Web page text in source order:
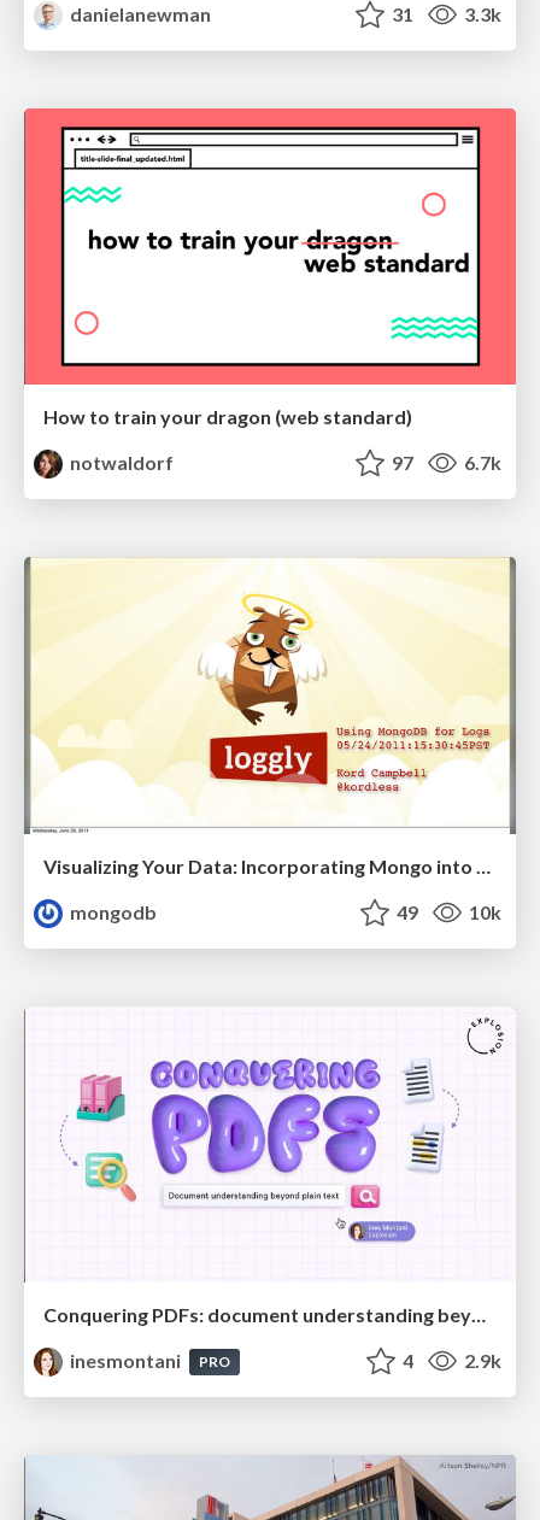
danielanewman
31 3.3k
How to train your dragon (web standard)
notwaldorf
97 6.7k
mongodb
49 10k
Conquering PDFs: document understanding beyond plain text
inesmontani
PRO 4 2.9k